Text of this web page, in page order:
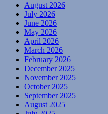
August 2026
July 2026
June 2026
May 2026
April 2026
March 2026
February 2026
December 2025
November 2025
October 2025
September 2025
August 2025